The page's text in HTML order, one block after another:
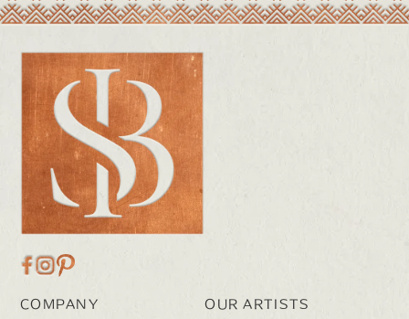
COMPANY OUR ARTISTS